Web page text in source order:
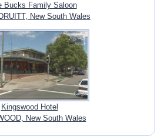
Bucks Family Saloon
New South Wales
Kingswood Hotel
New South Wales